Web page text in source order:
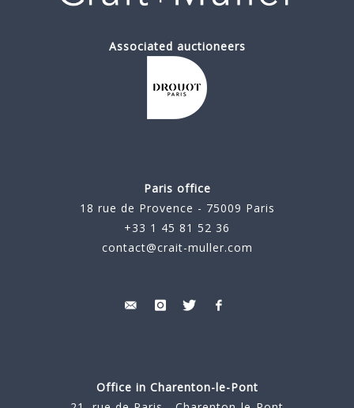
Associated auctioneers
Paris office
18 rue de Provence - 75009 Paris
+33 1 45 81 52 36
contact@crait-muller.com
Office in Charenton-le-Pont